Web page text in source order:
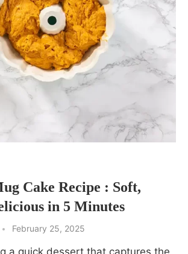
Cake Recipe : Soft,
in 5 Minutes
February 25, 2025
a quick dessert that captures the